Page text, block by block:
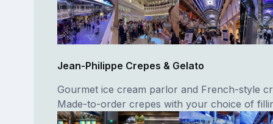
Jean-Philippe Crepes & Gelato
Gourmet ice cream parlor and French-style
Made-to-order crepes with your choice of